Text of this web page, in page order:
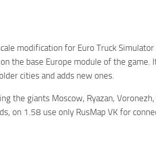
modification for Euro Truck
the base Europe module of the
cities and adds new ones.
the giants Moscow, Ryazan,
on 1.58 use only RusMap VK for